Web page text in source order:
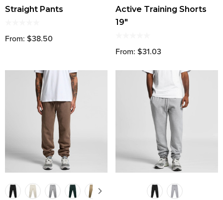
Straight Pants
From: $38.50
Active Training Shorts
19"
From: $31.03